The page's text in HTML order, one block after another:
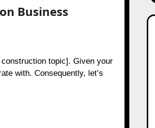
Business
topic]. Given your
with. Consequently, let’s